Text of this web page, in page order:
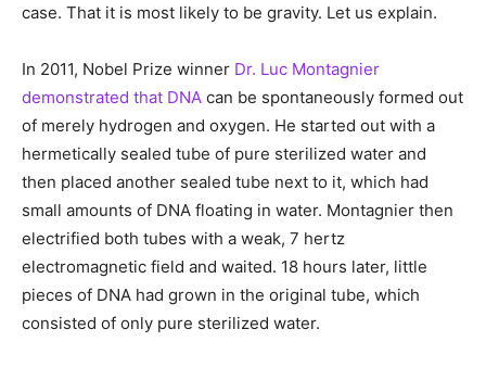
case. That it is most likely to be gravity. Let us explain.
In 2011, Nobel Prize winner Dr. Luc Montagnier
demonstrated that DNA can be spontaneously formed out
of merely hydrogen and oxygen. He started out with a
hermetically sealed tube of pure sterilized water and
then placed another sealed tube next to it, which had
small amounts of DNA floating in water. Montagnier then
electrified both tubes with a weak, 7 hertz
electromagnetic field and waited. 18 hours later, little
pieces of DNA had grown in the original tube, which
consisted of only pure sterilized water.